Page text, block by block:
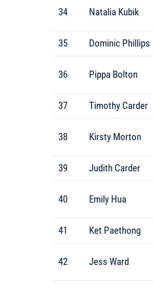
34 Natalia Kubik
35 Dominic Phillips
36 Pippa Bolton
37 Timothy Carder
38 Kirsty Morton
39 Judith Carder
40 Emily Hua
41 Ket Paethong
42 Jess Ward